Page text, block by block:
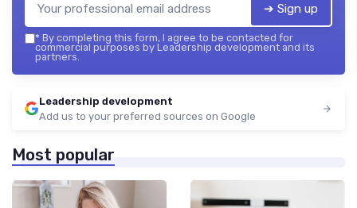
➔ Sign up
* By completing this form, I agree to be contacted for
commercial purposes by Leadership development and its
partners.
Leadership development
Add us to your preferred sources on Google
Most popular